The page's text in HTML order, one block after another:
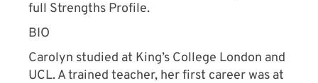
full Strengths Profile.
BIO
Carolyn studied at King’s College London and
UCL. A trained teacher, her first career was at